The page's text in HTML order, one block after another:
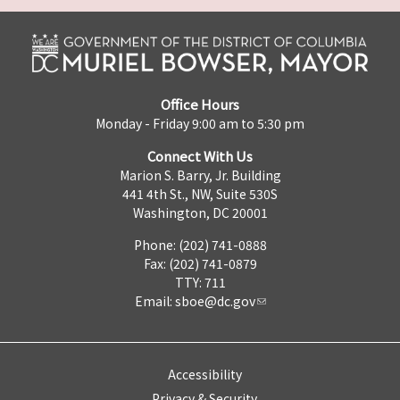
Office Hours
Monday - Friday 9:00 am to 5:30 pm
Connect With Us
Marion S. Barry, Jr. Building
441 4th St., NW, Suite 530S
Washington, DC 20001
Phone: (202) 741-0888
Fax: (202) 741-0879
TTY: 711
Email: sboe@dc.gov
Accessibility